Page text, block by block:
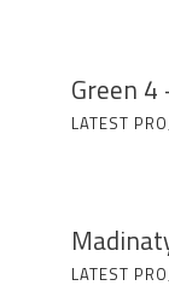
Green 4
LATEST
LATEST